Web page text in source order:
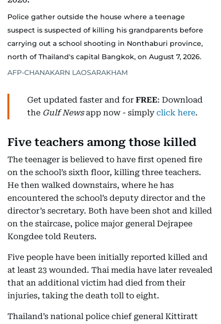
Police gather outside the house where a teenage
suspect is suspected of killing his grandparents before
carrying out a school shooting in Nonthaburi province,
north of Thailand's capital Bangkok, on August 7, 2026.
AFP-CHANAKARN LAOSARAKHAM
Get updated faster and for FREE: Download
the Gulf Newsapp now - simply click here.
Five teachers among those killed
The teenager is believed to have first opened fire
on the school’s sixth floor, killing three teachers.
He then walked downstairs, where he has
encountered the school’s deputy director and the
director’s secretary. Both have been shot and killed
on the staircase, police major general Dejrapee
Kongdee told Reuters.
Five people have been initially reported killed and
at least 23 wounded. Thai media have later revealed
that an additional victim had died from their
injuries, taking the death toll to eight.
Thailand’s national police chief general Kittiratt